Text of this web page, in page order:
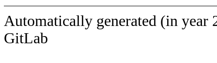
Automatically generated (in year
GitLab